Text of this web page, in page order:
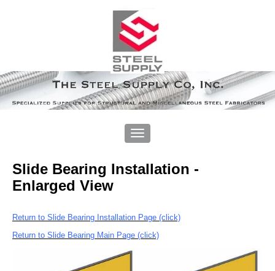
Slide Bearing Installation -
Enlarged View
Return to Slide Bearing Installation Page (click)
Return to Slide Bearing Main Page (click)